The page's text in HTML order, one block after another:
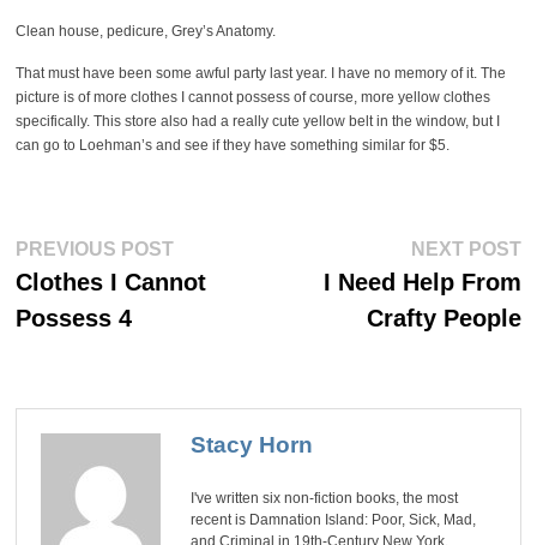
Clean house, pedicure, Grey’s Anatomy.
That must have been some awful party last year. I have no memory of it. The
picture is of more clothes I cannot possess of course, more yellow clothes
specifically. This store also had a really cute yellow belt in the window, but I
can go to Loehman’s and see if they have something similar for $5.
Post
navigation
PREVIOUS POSTPrevious
Clothes I Cannot
Possess 4
NEXT POST
I Need Help From
Crafty People
Stacy Horn
I've written six non-fiction books, the most
recent is Damnation Island: Poor, Sick, Mad,